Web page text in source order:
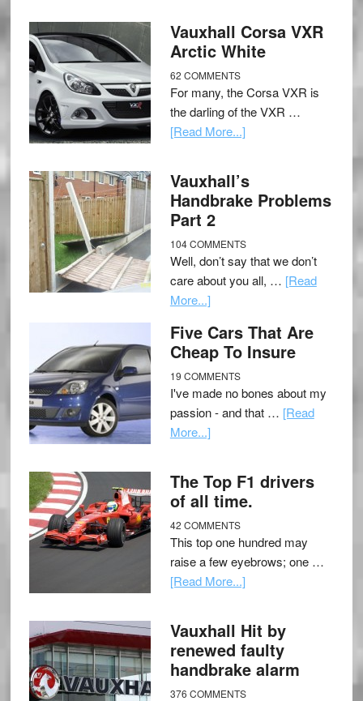
Vauxhall Corsa VXR
Arctic White
62 COMMENTS
For many, the Corsa VXR is
the darling of the VXR …
[Read More...]
Vauxhall’s
Handbrake Problems
Part 2
104 COMMENTS
Well, don’t say that we don’t
care about you all, … [Read
More...]
Five Cars That Are
Cheap To Insure
19 COMMENTS
I've made no bones about my
passion - and that … [Read
More...]
The Top F1 drivers
of all time.
42 COMMENTS
This top one hundred may
raise a few eyebrows; one …
[Read More...]
Vauxhall Hit by
renewed faulty
handbrake alarm
376 COMMENTS